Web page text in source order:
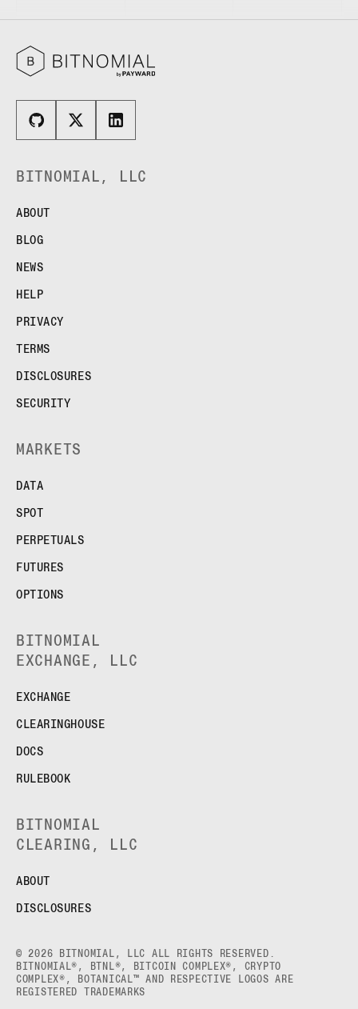
BITNOMIAL, LLC
ABOUT
BLOG
NEWS
HELP
PRIVACY
TERMS
DISCLOSURES
SECURITY
MARKETS
DATA
SPOT
PERPETUALS
FUTURES
OPTIONS
BITNOMIAL
EXCHANGE, LLC
EXCHANGE
CLEARINGHOUSE
DOCS
RULEBOOK
BITNOMIAL
CLEARING, LLC
ABOUT
DISCLOSURES
© 2026 BITNOMIAL, LLC ALL RIGHTS RESERVED.
BITNOMIAL®, BTNL®, BITCOIN COMPLEX®, CRYPTO
COMPLEX®, BOTANICAL™ AND RESPECTIVE LOGOS ARE
REGISTERED TRADEMARKS